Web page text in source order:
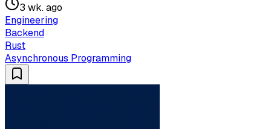
3 wk. ago
Engineering
Backend
Rust
Asynchronous Programming